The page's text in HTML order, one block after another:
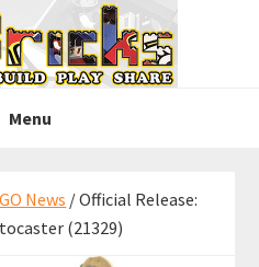
Menu
News /Official Release:
(21329)